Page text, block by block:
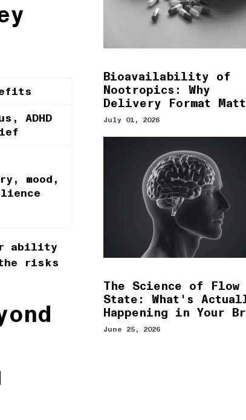
ADHD
mood,
ability
risks
Bioavailability of
Nootropics: Why
Delivery Format
July 01, 2026
The Science of Flow
State: What's
Happening in Your
June 25, 2026